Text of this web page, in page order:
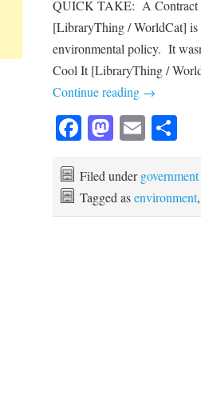
QUICK TAKE: A Contract
[LibraryThing / WorldCat] is
environmental policy. It
Cool It [LibraryThing /
Continue reading →
Facebook
Filed undergovernment
Tagged asenvironment